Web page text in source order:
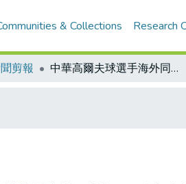
& Collections Research
剪報 中華高爾夫球選手海外同傳捷報 吳明月德島月之宮封后 曹建登韓國公開賽稱王